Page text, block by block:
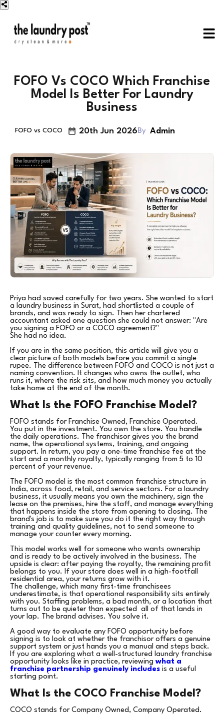
FOFO Vs COCO Which Franchise
Model Is Better For Laundry
Business
FOFO vs COCO 20th Jun 2026 By Admin
Priya had saved carefully for two years. She wanted to start
a laundry business in Surat, had shortlisted a couple of
brands, and was ready to sign. Then her chartered
accountant asked one question she could not answer: "Are
you signing a FOFO or a COCO agreement?"
She had no idea.
If you are in the same position, this article will give you a
clear picture of both models before you commit a single
rupee. The difference between FOFO and COCO is not just a
naming convention. It changes who owns the outlet, who
runs it, where the risk sits, and how much money you actually
take home at the end of the month.
What Is the FOFO Franchise Model?
FOFO stands for Franchise Owned, Franchise Operated.
You put in the investment. You own the store. You handle
the daily operations. The franchisor gives you the brand
name, the operational systems, training, and ongoing
support. In return, you pay a one-time franchise fee at the
start and a monthly royalty, typically ranging from 5 to 10
percent of your revenue.
The FOFO model is the most common franchise structure in
India, across food, retail, and service sectors. For a laundry
business, it usually means you own the machinery, sign the
lease on the premises, hire the staff, and manage everything
that happens inside the store from opening to closing. The
brand's job is to make sure you do it the right way through
training and quality guidelines, not to send someone to
manage your counter every morning.
This model works well for someone who wants ownership
and is ready to be actively involved in the business. The
upside is clear: after paying the royalty, the remaining profit
belongs to you. If your store does well in a high-footfall
residential area, your returns grow with it.
The challenge, which many first-time franchisees
underestimate, is that operational responsibility sits entirely
with you. Staffing problems, a bad month, or a location that
turns out to be quieter than expected all of that lands in
your lap. The brand advises. You solve it.
A good way to evaluate any FOFO opportunity before
signing is to look at whether the franchisor offers a genuine
support system or just hands you a manual and steps back.
If you are exploring what a well-structured laundry franchise
opportunity looks like in practice, reviewing what a
franchise partnership genuinely includes is a useful
starting point.
What Is the COCO Franchise Model?
COCO stands for Company Owned, Company Operated.